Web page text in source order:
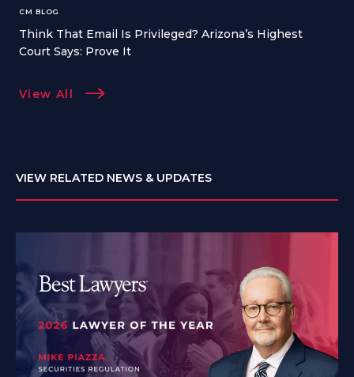
CM BLOG
Think That Email Is Privileged? Arizona’s Highest
Court Says: Prove It
View All
VIEW RELATED NEWS & UPDATES